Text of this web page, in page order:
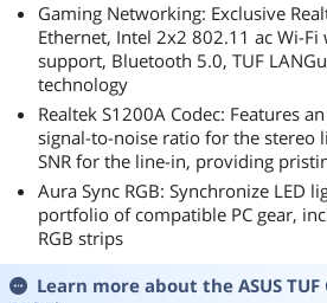
Gaming Networking: Exclusive
Ethernet, Intel 2x2 802.11 ac Wi-
support, Bluetooth 5.0, TUF
technology
Realtek S1200A Codec: Features
signal-to-noise ratio for the stereo
SNR for the line-in, providing
Aura Sync RGB: Synchronize LED
portfolio of compatible PC gear,
RGB strips
Learn more about the ASUS